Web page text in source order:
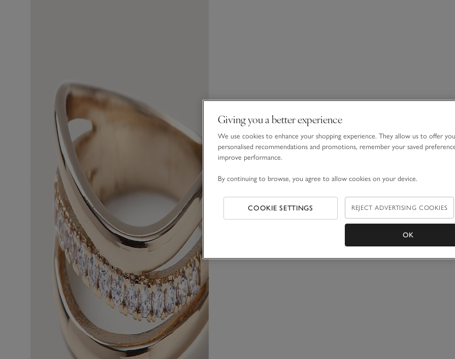
Giving you a better experience
We use cookies to enhance your shopping experience. They allow us to offer you
personalised recommendations and promotions, remember your saved
improve performance.
By continuing to browse, you agree to allow cookies on your device.
COOKIE SETTINGS REJECT ADVERTISING COOKIES
OK